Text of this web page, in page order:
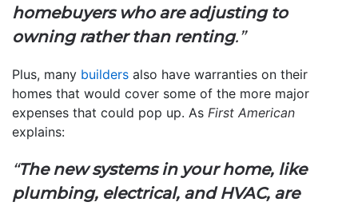
homebuyers who are adjusting to
owning rather than renting.”
Plus, many builders also have warranties on their
homes that would cover some of the more major
expenses that could pop up. As First American
explains:
“The new systems in your home, like
plumbing, electrical, and HVAC, are